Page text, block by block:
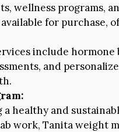
wellness programs,
for purchase,
include
and
healthy and
work, Tanita weight